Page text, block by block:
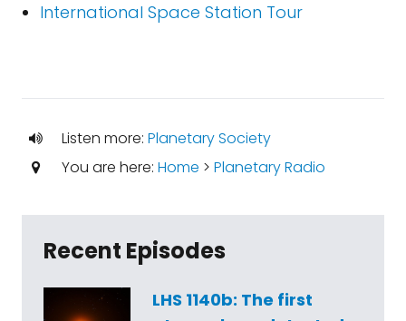
International Space Station Tour
Listen more: Planetary Society
You are here: Home > Planetary Radio
Recent Episodes
LHS 1140b: The first